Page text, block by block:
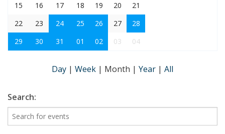
15
16 17 18 19 20
21
22
23 24 25 26 27
28
29
30 31 01 02 03 04
Day | Week | Month | Year | All
Search: